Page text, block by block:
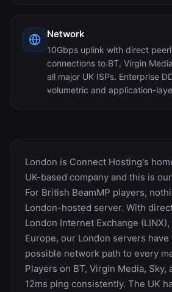
Network
10Gbps uplink with direct
connections to BT, Virgin
all major UK ISPs. Enterprise
volumetric and application-
London is Connect Hosting's
UK-based company and this is
For British BeamMP players,
London-hosted server. With
London Internet Exchange
Europe, our London servers
possible network path to every
Players on BT, Virgin Media, Sky,
12ms ping consistently. The UK